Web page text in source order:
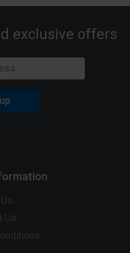
exclusive offers
Us